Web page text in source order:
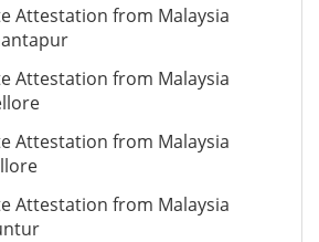
Attestation from Malaysia
Attestation from Malaysia
Attestation from Malaysia
Attestation from Malaysia